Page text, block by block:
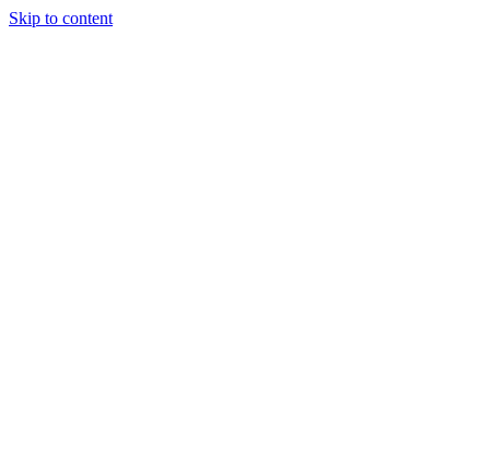
Skip to content